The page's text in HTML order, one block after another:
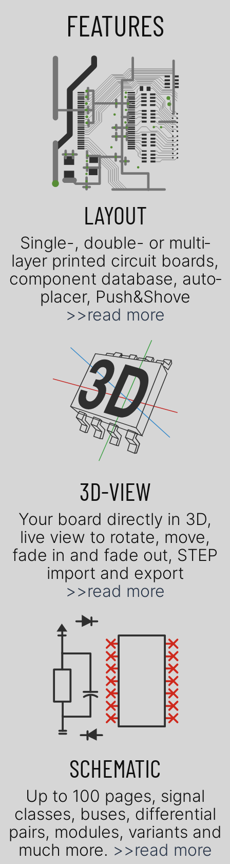
FEATURES
LAYOUT
Single-, double- or mul­ti­
layer prin­ted cir­cuit boards,
com­po­nent data­base, auto­
placer, Push&Shove
>>read more
3D-VIEW
Your board di­rect­ly in 3D,
live view to ro­tate, move,
fade in and fade out, STEP
im­port and ex­port
>>read more
SCHEMATIC
Up to 100 pages, signal
classes, buses, dif­fe­ren­tial
pairs, mo­du­les, vari­ants and
much more. >>read more